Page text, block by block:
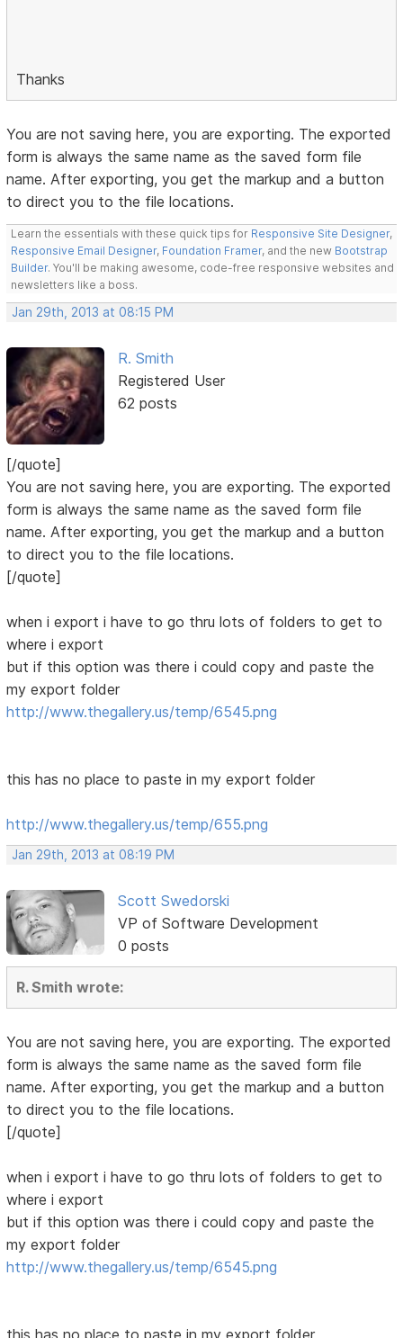
Thanks
You are not saving here, you are exporting. The exported
form is always the same name as the saved form file
name. After exporting, you get the markup and a button
to direct you to the file locations.
Learn the essentials with these quick tips for Responsive Site Designer,
Responsive Email Designer, Foundation Framer, and the new Bootstrap
Builder. You'll be making awesome, code-free responsive websites and
newsletters like a boss.
Jan 29th, 2013 at 08:15 PM
R. Smith
Registered User
62 posts
[/quote]
You are not saving here, you are exporting. The exported
form is always the same name as the saved form file
name. After exporting, you get the markup and a button
to direct you to the file locations.
[/quote]
when i export i have to go thru lots of folders to get to
where i export
but if this option was there i could copy and paste the
my export folder
http://www.thegallery.us/temp/6545.png
this has no place to paste in my export folder
http://www.thegallery.us/temp/655.png
Jan 29th, 2013 at 08:19 PM
Scott Swedorski
VP of Software Development
0 posts
R. Smith wrote:
You are not saving here, you are exporting. The exported
form is always the same name as the saved form file
name. After exporting, you get the markup and a button
to direct you to the file locations.
[/quote]
when i export i have to go thru lots of folders to get to
where i export
but if this option was there i could copy and paste the
my export folder
http://www.thegallery.us/temp/6545.png